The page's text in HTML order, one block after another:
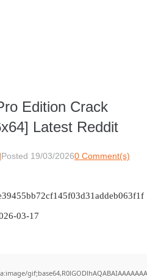
Edition Crack
Latest Reddit
Posted 19/03/20260 Comment(s)
03-17